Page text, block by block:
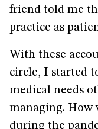
friend told me
practice as
With these
circle, I started
medical needs
managing. How
during the